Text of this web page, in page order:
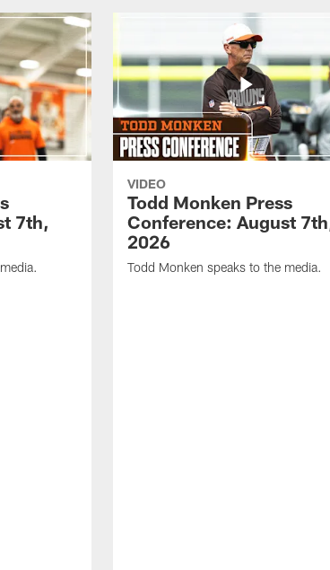
7th,
VIDEO
Todd Monken Press
Conference: August
2026
Todd Monken speaks to the media.